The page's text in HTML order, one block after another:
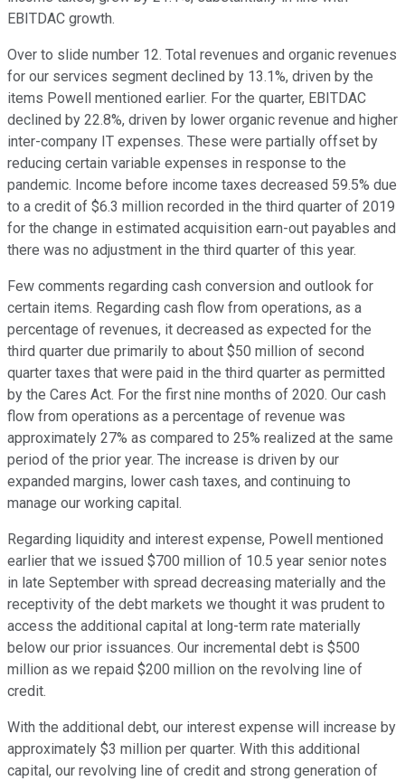
EBITDAC growth.
Over to slide number 12. Total revenues and organic revenues
for our services segment declined by 13.1%, driven by the
items Powell mentioned earlier. For the quarter, EBITDAC
declined by 22.8%, driven by lower organic revenue and higher
inter-company IT expenses. These were partially offset by
reducing certain variable expenses in response to the
pandemic. Income before income taxes decreased 59.5% due
to a credit of $6.3 million recorded in the third quarter of 2019
for the change in estimated acquisition earn-out payables and
there was no adjustment in the third quarter of this year.
Few comments regarding cash conversion and outlook for
certain items. Regarding cash flow from operations, as a
percentage of revenues, it decreased as expected for the
third quarter due primarily to about $50 million of second
quarter taxes that were paid in the third quarter as permitted
by the Cares Act. For the first nine months of 2020. Our cash
flow from operations as a percentage of revenue was
approximately 27% as compared to 25% realized at the same
period of the prior year. The increase is driven by our
expanded margins, lower cash taxes, and continuing to
manage our working capital.
Regarding liquidity and interest expense, Powell mentioned
earlier that we issued $700 million of 10.5 year senior notes
in late September with spread decreasing materially and the
receptivity of the debt markets we thought it was prudent to
access the additional capital at long-term rate materially
below our prior issuances. Our incremental debt is $500
million as we repaid $200 million on the revolving line of
credit.
With the additional debt, our interest expense will increase by
approximately $3 million per quarter. With this additional
capital, our revolving line of credit and strong generation of